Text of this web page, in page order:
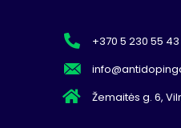
+370 5 230 55 43
Žemaitės g. 6,